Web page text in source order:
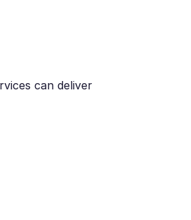
can deliver